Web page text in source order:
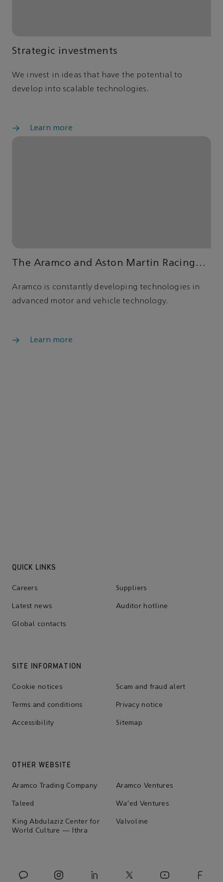
Strategic investments
We invest in ideas that have the potential to
develop into scalable technologies.
Learn more
The Aramco and Aston Martin Racing
Aramco is constantly developing technologies in
advanced motor and vehicle technology.
Learn more
QUICK LINKS
Careers Suppliers
Latest news Auditor hotline
Global contacts
SITE INFORMATION
Cookie notices Scam and fraud alert
Terms and conditions Privacy notice
Accessibility Sitemap
OTHER WEBSITE
Aramco Trading Company Aramco Ventures
Taleed Wa'ed Ventures
King Abdulaziz Center for
World Culture — Ithra
Valvoline